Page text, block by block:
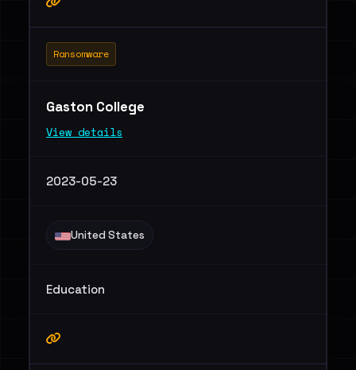
Ransomware
Gaston College
View details
2023-05-23
United States
Education